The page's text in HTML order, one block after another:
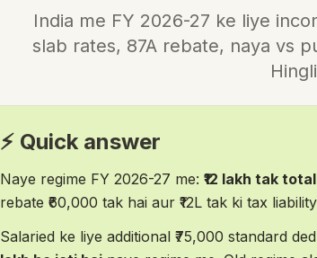
India me FY 2026-27 ke liye
slab rates, 87A rebate, naya vs
⚡ Quick answer
Naye regime FY 2026-27 me: ₹12 lakh tak
rebate ₹60,000 tak hai aur ₹12L tak ki tax
Salaried ke liye additional ₹75,000 standard